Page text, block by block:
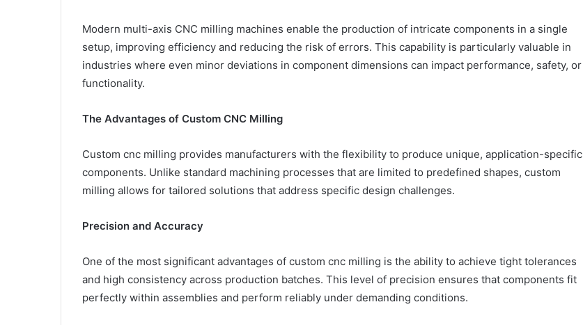
Modern multi-axis CNC milling machines enable the production of intricate components in a single
setup, improving efficiency and reducing the risk of errors. This capability is particularly valuable in
industries where even minor deviations in component dimensions can impact performance, safety, or
functionality.
The Advantages of Custom CNC Milling
Custom cnc milling provides manufacturers with the flexibility to produce unique, application-specific
components. Unlike standard machining processes that are limited to predefined shapes, custom
milling allows for tailored solutions that address specific design challenges.
Precision and Accuracy
One of the most significant advantages of custom cnc milling is the ability to achieve tight tolerances
and high consistency across production batches. This level of precision ensures that components fit
perfectly within assemblies and perform reliably under demanding conditions.